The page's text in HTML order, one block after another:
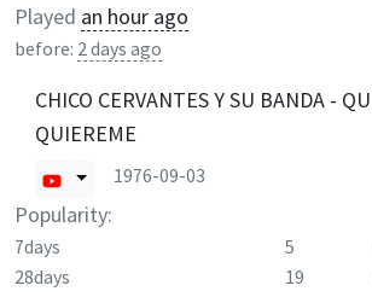
Played an hour ago
before: 2 days ago
CHICO CERVANTES Y SU BANDA -
QUIEREME
1976-09-03
Popularity:
7days 5
28days
19